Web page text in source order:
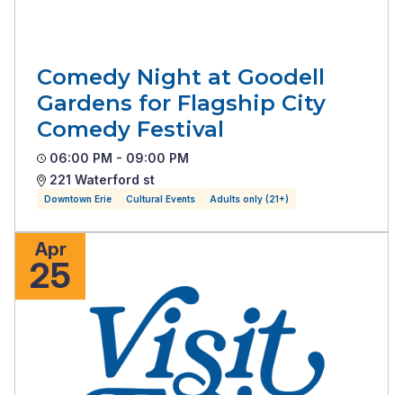
Comedy Night at Goodell
Gardens for Flagship City
Comedy Festival
06:00 PM - 09:00 PM
221 Waterford st
Downtown Erie Cultural Events Adults only (21+)
Apr
25